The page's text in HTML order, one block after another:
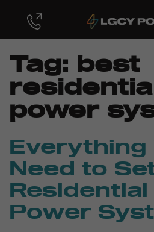
Tag:
best
power
Everything
Need to
Power